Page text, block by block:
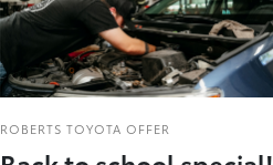
ROBERTS TOYOTA OFFER